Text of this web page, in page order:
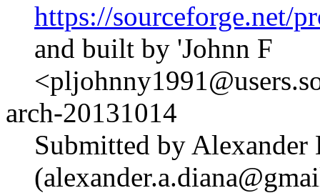
https://sourceforge.net/
and built by 'Johnn F
arch-20131014
Submitted by Alexander